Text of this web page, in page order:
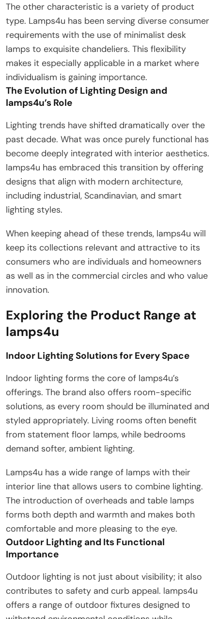
The other characteristic is a variety of product
type. Lamps4u has been serving diverse consumer
requirements with the use of minimalist desk
lamps to exquisite chandeliers. This flexibility
makes it especially applicable in a market where
individualism is gaining importance.
The Evolution of Lighting Design and
lamps4u’s Role
Lighting trends have shifted dramatically over the
past decade. What was once purely functional has
become deeply integrated with interior aesthetics.
lamps4u has embraced this transition by offering
designs that align with modern architecture,
including industrial, Scandinavian, and smart
lighting styles.
When keeping ahead of these trends, lamps4u will
keep its collections relevant and attractive to its
consumers who are individuals and homeowners
as well as in the commercial circles and who value
innovation.
Exploring the Product Range at
lamps4u
Indoor Lighting Solutions for Every Space
Indoor lighting forms the core of lamps4u’s
offerings. The brand also offers room-specific
solutions, as every room should be illuminated and
styled appropriately. Living rooms often benefit
from statement floor lamps, while bedrooms
demand softer, ambient lighting.
Lamps4u has a wide range of lamps with their
interior line that allows users to combine lighting.
The introduction of overheads and table lamps
forms both depth and warmth and makes both
comfortable and more pleasing to the eye.
Outdoor Lighting and Its Functional
Importance
Outdoor lighting is not just about visibility; it also
contributes to safety and curb appeal. lamps4u
offers a range of outdoor fixtures designed to